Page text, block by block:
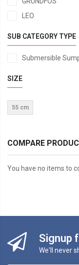
LEO
SUB CATEGORY TYPE
Submersible
SIZE
55 cm
COMPARE
You have no items to
Signup
We'll never